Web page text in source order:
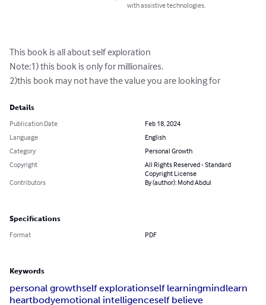
with assistive technologies.
This book is all about self exploration
Note:1) this book is only for millionaires.
2)this book may not have the value you are looking for
Details
Publication Date
Feb 18, 2024
Language
English
Category
Personal Growth
Copyright
All Rights Reserved - Standard
Copyright License
Contributors
By (author): Mohd Abdul
Specifications
Format PDF
Keywords
personal growthself explorationself learningmindlearn
heartbodyemotional intelligenceself believe